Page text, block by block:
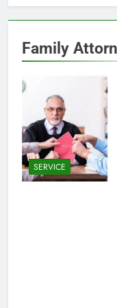
Family
SERVICE